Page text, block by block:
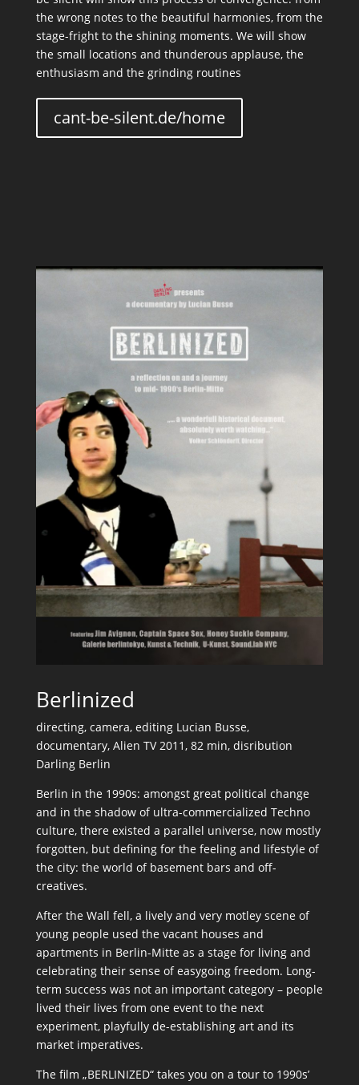
the wrong notes to the beautiful harmonies, from the
stage-fright to the shining moments. We will show
the small locations and thunderous applause, the
enthusiasm and the grinding routines
cant-be-silent.de/home
Berlinized
directing, camera, editing Lucian Busse,
documentary, Alien TV 2011, 82 min, disribution
Darling Berlin
Berlin in the 1990s: amongst great political change
and in the shadow of ultra-commercialized Techno
culture, there existed a parallel universe, now mostly
forgotten, but defining for the feeling and lifestyle of
the city: the world of basement bars and off-
creatives.
After the Wall fell, a lively and very motley scene of
young people used the vacant houses and
apartments in Berlin-Mitte as a stage for living and
celebrating their sense of easygoing freedom. Long-
term success was not an important category – people
lived their lives from one event to the next
experiment, playfully de-establishing art and its
market imperatives.
The film „BERLINIZED“ takes you on a tour to 1990s’